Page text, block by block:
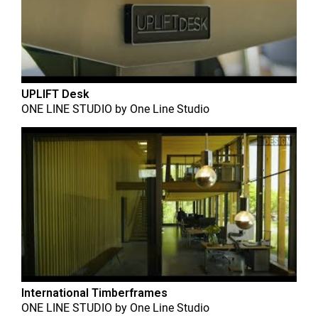
UPLIFT Desk
ONE LINE STUDIO by One Line Studio
International Timberframes
ONE LINE STUDIO by One Line Studio